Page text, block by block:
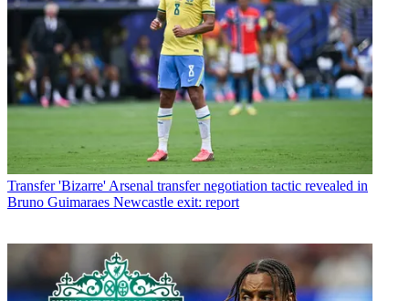
Transfer 'Bizarre' Arsenal transfer negotiation tactic revealed in
Bruno Guimaraes Newcastle exit: report